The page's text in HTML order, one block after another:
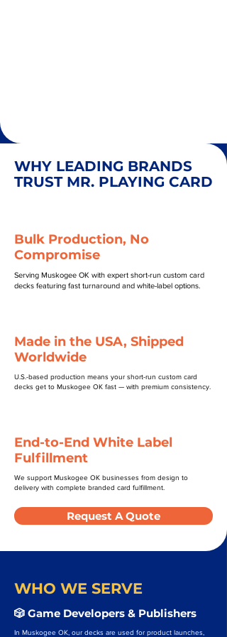
WHY LEADING BRANDS
TRUST MR. PLAYING CARD
Bulk Production, No
Compromise
Serving Muskogee OK with expert short-run custom card
decks featuring fast turnaround and white-label options.
Made in the USA, Shipped
Worldwide
U.S.-based production means your short-run custom card
decks get to Muskogee OK fast — with premium consistency.
End-to-End White Label
Fulfillment
We support Muskogee OK businesses from design to
delivery with complete branded card fulfillment.
Request A Quote
WHO WE SERVE
🎲 Game Developers & Publishers
In Muskogee OK, our decks are used for product launches,